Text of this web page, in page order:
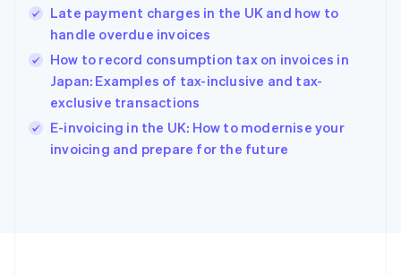
Late payment charges in the UK and how to
handle overdue invoices
How to record consumption tax on invoices in
Japan: Examples of tax-inclusive and tax-
exclusive transactions
E-invoicing in the UK: How to modernise your
invoicing and prepare for the future
English简体中文
Hungary
English
English
Ireland
English
Italy
English